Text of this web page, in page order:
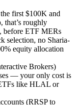
first $100K and
roughly
before ETF MERs
selection, no Sharia-
equity allocation
Brokers)
— your only cost is
like HLAL or
(RRSP to